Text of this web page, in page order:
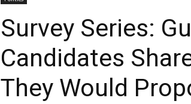
Survey Series:
Candidates
They Would